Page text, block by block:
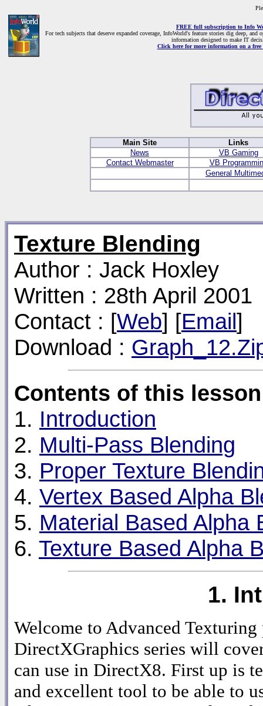
FREE full subscription to Info
For tech subjects that deserve expanded coverage, InfoWorld's feature stories dig deep,
information designed to make IT
Click here for more information on a
Main Site
Links
News
VB Gaming
Contact Webmaster
VB
General
Texture Blending
Author : Jack Hoxley
Written : 28th April 2001
Contact : [Web] [Email]
Download :
Contents of this
1. Introduction
2. Multi-Pass Blending
3. Proper Texture
4. Vertex Based Alpha
5. Material Based Alpha
6. Texture Based Alpha
1.
Welcome to Advanced
DirectXGraphics series will
can use in DirectX8. First up is
and excellent tool to be able to